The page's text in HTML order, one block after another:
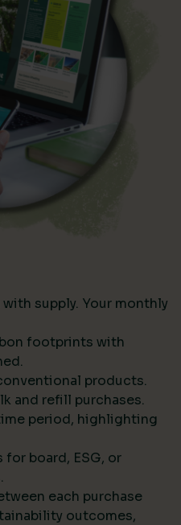
supply. Your monthly
footprints with
products.
and refill purchases.
period, highlighting
for board, ESG, or
each purchase
outcomes,